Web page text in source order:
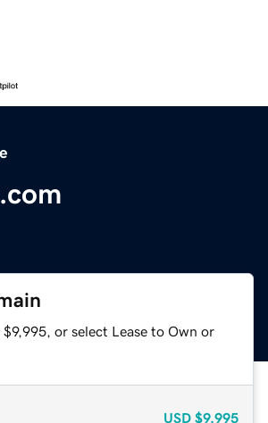
or select Lease to Own or
USD $9,995